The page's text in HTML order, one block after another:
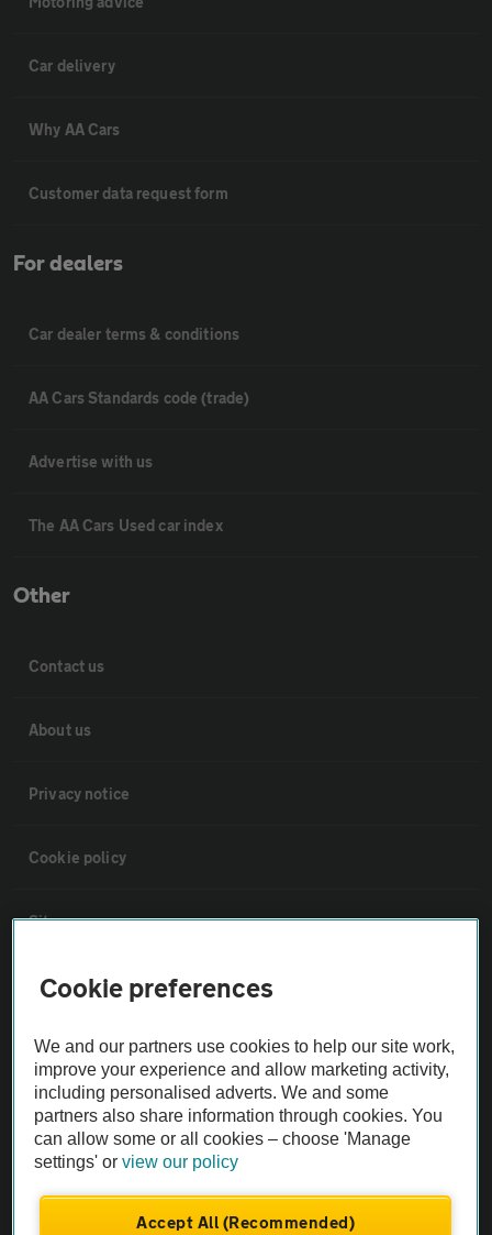
Car delivery
Why AA Cars
Customer data request form
For dealers
Car dealer terms & conditions
AA Cars Standards code (trade)
Advertise with us
The AA Cars Used car index
Other
Contact us
About us
Privacy notice
Cookie policy
Sitemap
Vehicle Inspections
The AA recommends an AA Cars Vehicle Inspection before purchase.
Not all cars are mechanically checked by the AA.
Vehicle Inspection
theAA.com
Cookie preferences
We and our partners use cookies to help our site work,
improve your experience and allow marketing activity,
including personalised adverts. We and some
partners also share information through cookies. You
can allow some or all cookies – choose 'Manage
settings' orview our policy
Accept All (Recommended)